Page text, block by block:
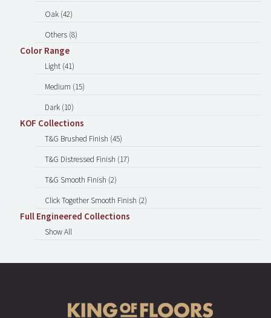
Oak (42)
Others (8)
Color Range
Light (41)
Medium (15)
Dark (10)
KOF Collections
T&G Brushed Finish (45)
T&G Distressed Finish (17)
T&G Smooth Finish (2)
Click Together Smooth Finish (2)
Full Engineered Collections
Show All